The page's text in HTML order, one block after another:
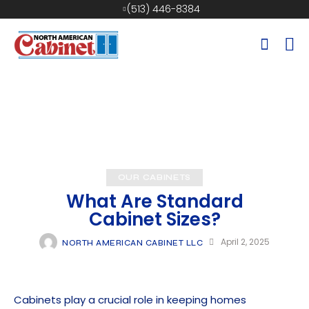
(513) 446-8384
What Are Standard
Cabinet Sizes?
NORTH AMERICAN CABINET LLC April 2, 2025
Cabinets play a crucial role in keeping homes